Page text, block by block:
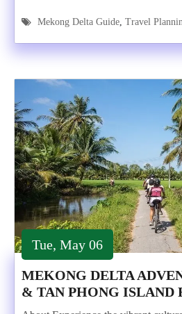
Mekong Delta Guide, Travel
Tue, May 06
MEKONG DELTA
& TAN PHONG ISLAND